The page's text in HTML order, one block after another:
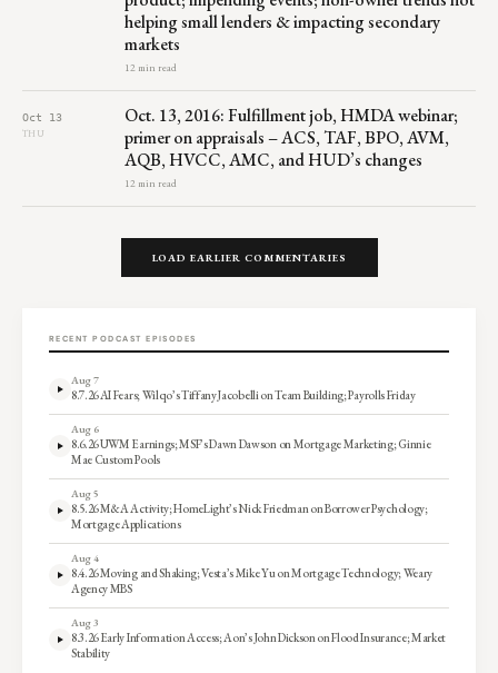
helping small lenders & impacting secondary
markets
12 min read
Oct 13
THU
Oct. 13, 2016: Fulfillment job, HMDA webinar;
primer on appraisals – ACS, TAF, BPO, AVM,
AQB, HVCC, AMC, and HUD’s changes
12 min read
LOAD EARLIER COMMENTARIES
RECENT PODCAST EPISODES
Aug 7
8.7.26 AI Fears; Wilqo’s Tiffany Jacobelli on Team Building; Payrolls Friday
Aug 6
8.6.26 UWM Earnings; MSF’s Dawn Dawson on Mortgage Marketing; Ginnie
Mae Custom Pools
Aug 5
8.5.26 M&A Activity; HomeLight’s Nick Friedman on Borrower Psychology;
Mortgage Applications
Aug 4
8.4.26 Moving and Shaking; Vesta’s Mike Yu on Mortgage Technology; Weary
Agency MBS
Aug 3
8.3.26 Early Information Access; Aon’s John Dickson on Flood Insurance; Market
Stability